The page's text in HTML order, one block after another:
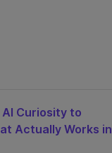
AI Curiosity to
Actually Works in